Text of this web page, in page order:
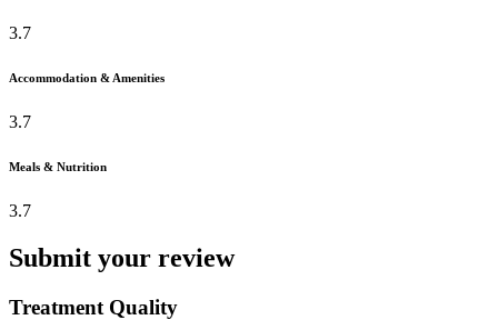
3.7
Accommodation & Amenities
3.7
Meals & Nutrition
3.7
Submit your review
Treatment Quality